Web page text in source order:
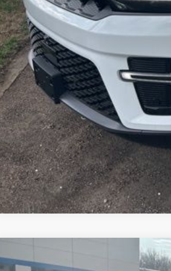
2026Jeep CHEROKEE LIMITED 4X4